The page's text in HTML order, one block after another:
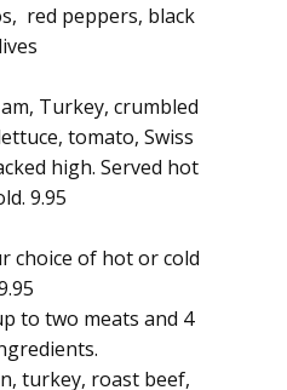
red peppers, black
Turkey, crumbled
tomato, Swiss
high. Served hot
9.95
choice of hot or cold
to two meats and 4
turkey, roast beef,